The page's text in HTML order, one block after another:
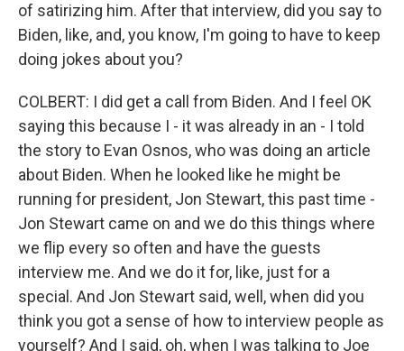
of satirizing him. After that interview, did you say to
Biden, like, and, you know, I'm going to have to keep
doing jokes about you?
COLBERT: I did get a call from Biden. And I feel OK
saying this because I - it was already in an - I told
the story to Evan Osnos, who was doing an article
about Biden. When he looked like he might be
running for president, Jon Stewart, this past time -
Jon Stewart came on and we do this things where
we flip every so often and have the guests
interview me. And we do it for, like, just for a
special. And Jon Stewart said, well, when did you
think you got a sense of how to interview people as
yourself? And I said, oh, when I was talking to Joe